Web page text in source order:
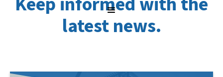
latest news.